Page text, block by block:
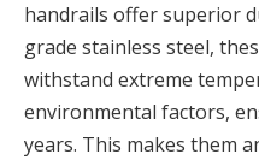
handrails offer superior
grade stainless steel,
withstand extreme
environmental factors,
years. This makes them